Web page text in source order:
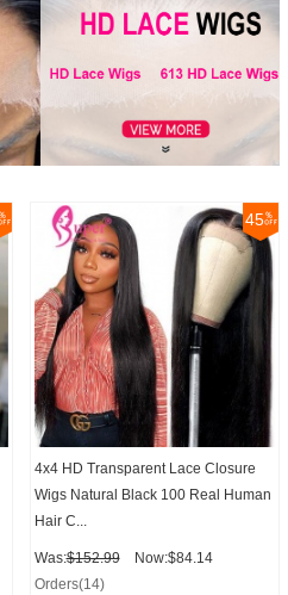
45
4x4 HD Transparent Lace Closure
Wigs Natural Black 100 Real Human
Hair C...
Was:$152.99
Now:$84.14
Orders(14)